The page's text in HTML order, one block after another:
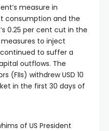
measure in
consumption and the
0.25 per cent cut in the
to inject
to suffer a
outflows. The
(FIIs) withdrew USD 10
in the first 30 days of
of US President